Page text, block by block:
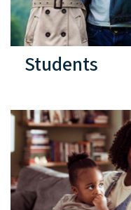
Students